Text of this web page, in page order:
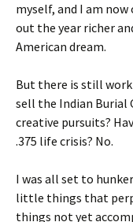
myself, and I am now
out the year richer
American dream.
But there is still work
sell the Indian Burial
creative pursuits?
.375 life crisis? No.
I was all set to
little things that
things not yet